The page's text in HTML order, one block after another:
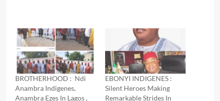
BROTHERHOOD : Ndi
Anambra Indigenes,
Anambra Ezes In Lagos ,
EBONYI INDIGENES :
Silent Heroes Making
Remarkable Strides In